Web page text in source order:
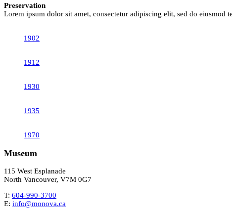
Preservation
Lorem ipsum dolor sit amet, consectetur adipiscing elit, sed do eiusmod
1902
1912
1930
1935
1970
Museum
115 West Esplanade
North Vancouver, V7M 0G7
T: 604-990-3700
E: info@monova.ca